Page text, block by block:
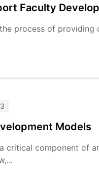
Faculty
process of
Models
critical component of